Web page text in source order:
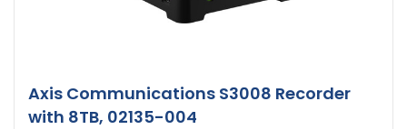
Axis Communications S3008 Recorder
with 8TB, 02135-004